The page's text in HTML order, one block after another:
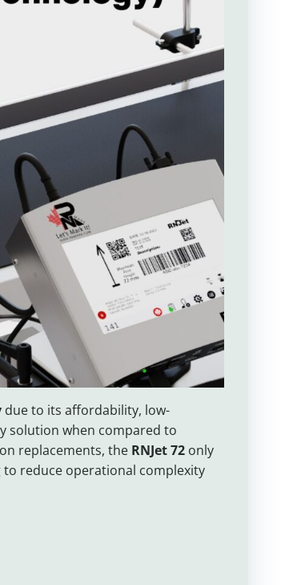
due to its affordability, low-
solution when compared to
replacements, the RNJet 72 only
reduce operational complexity